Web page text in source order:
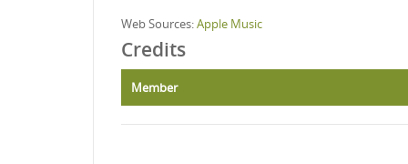
Web Sources:Apple Music
Credits
Member